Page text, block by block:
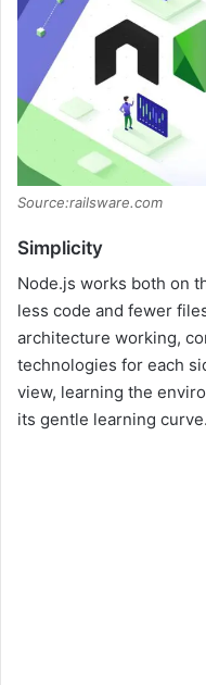
Source:railsware.com
Simplicity
Node.js works both on
less code and fewer
architecture working,
technologies for each
view, learning the
its gentle learning curve.